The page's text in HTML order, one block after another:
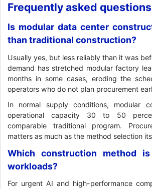
Frequently asked questions
Is modular data center
than traditional construction?
Usually yes, but less reliably than it was
demand has stretched modular factory
months in some cases, eroding the
operators who do not plan procurement
In normal supply conditions, modular
operational capacity 30 to 50
comparable traditional program.
matters as much as the method selection
Which construction method
workloads?
For urgent AI and high-performance